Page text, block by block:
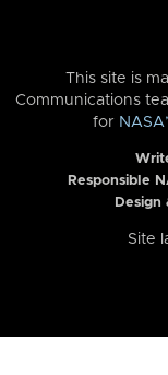
This site is
Communications
for
Responsible
Design
Site